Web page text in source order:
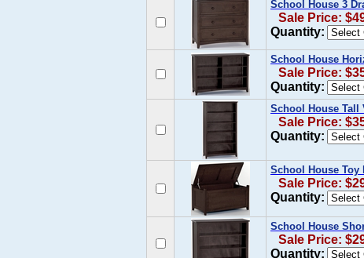
School House 3
Sale Price:
Quantity:
School House
Sale Price:
Quantity:
School House Tall
Sale Price:
Quantity:
School House Toy
Sale Price:
Quantity:
School House
Sale Price:
Quantity: